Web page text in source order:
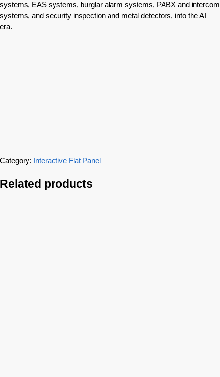
systems, EAS systems, burglar alarm systems, PABX and intercom
systems, and security inspection and metal detectors, into the AI
era.
Category: Interactive Flat Panel
Related products